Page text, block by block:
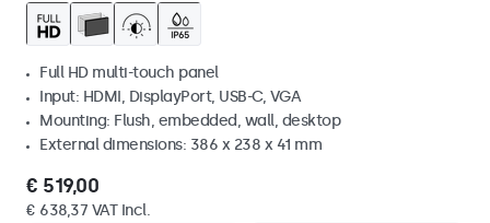
Full HD multi-touch panel
Input: HDMI, DisplayPort, USB-C, VGA
Mounting: Flush, embedded, wall, desktop
External dimensions: 386 x 238 x 41 mm
€ 519,00
€ 638,37 VAT Incl.